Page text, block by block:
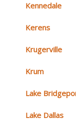
Kennedale
Kerens
Krugerville
Krum
Lake
Lake Dallas